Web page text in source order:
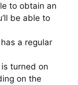
to obtain an
be able to
a regular
turned on
on the